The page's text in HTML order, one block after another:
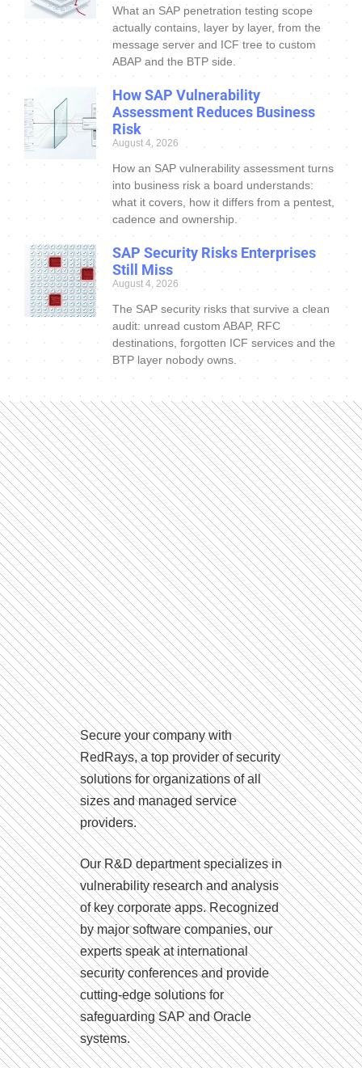
What an SAP penetration testing scope
actually contains, layer by layer, from the
message server and ICF tree to custom
ABAP and the BTP side.
How SAP Vulnerability
Assessment Reduces Business
Risk
August 4, 2026
How an SAP vulnerability assessment turns
into business risk a board understands:
what it covers, how it differs from a pentest,
cadence and ownership.
SAP Security Risks Enterprises
Still Miss
August 4, 2026
The SAP security risks that survive a clean
audit: unread custom ABAP, RFC
destinations, forgotten ICF services and the
BTP layer nobody owns.
Secure your company with
RedRays, a top provider of security
solutions for organizations of all
sizes and managed service
providers.
Our R&D department specializes in
vulnerability research and analysis
of key corporate apps. Recognized
by major software companies, our
experts speak at international
security conferences and provide
cutting-edge solutions for
safeguarding SAP and Oracle
systems.